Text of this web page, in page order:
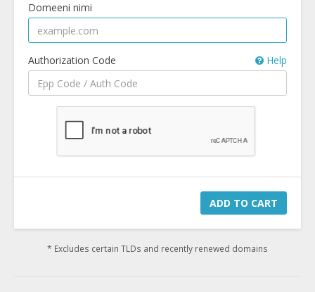
Domeeni nimi
Authorization Code Help
ADD TO CART
* Excludes certain TLDs and recently renewed domains